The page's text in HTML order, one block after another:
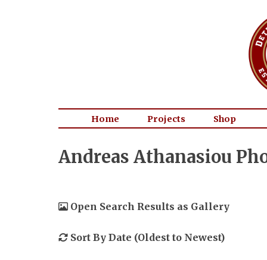
Home Projects Shop
Andreas Athanasiou
Open Search Results as Gallery
Sort By Date (Oldest to Newest)